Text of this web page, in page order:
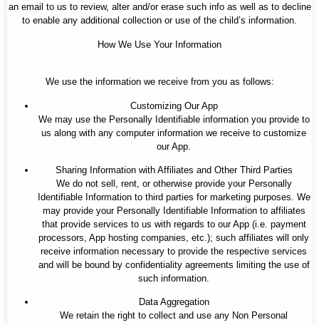
an email to us to review, alter and/or erase such info as well as to decline
to enable any additional collection or use of the child’s information.
How We Use Your Information
We use the information we receive from you as follows:
Customizing Our App
We may use the Personally Identifiable information you provide to
us along with any computer information we receive to customize
our App.
Sharing Information with Affiliates and Other Third Parties
We do not sell, rent, or otherwise provide your Personally
Identifiable Information to third parties for marketing purposes. We
may provide your Personally Identifiable Information to affiliates
that provide services to us with regards to our App (i.e. payment
processors, App hosting companies, etc.); such affiliates will only
receive information necessary to provide the respective services
and will be bound by confidentiality agreements limiting the use of
such information.
Data Aggregation
We retain the right to collect and use any Non Personal